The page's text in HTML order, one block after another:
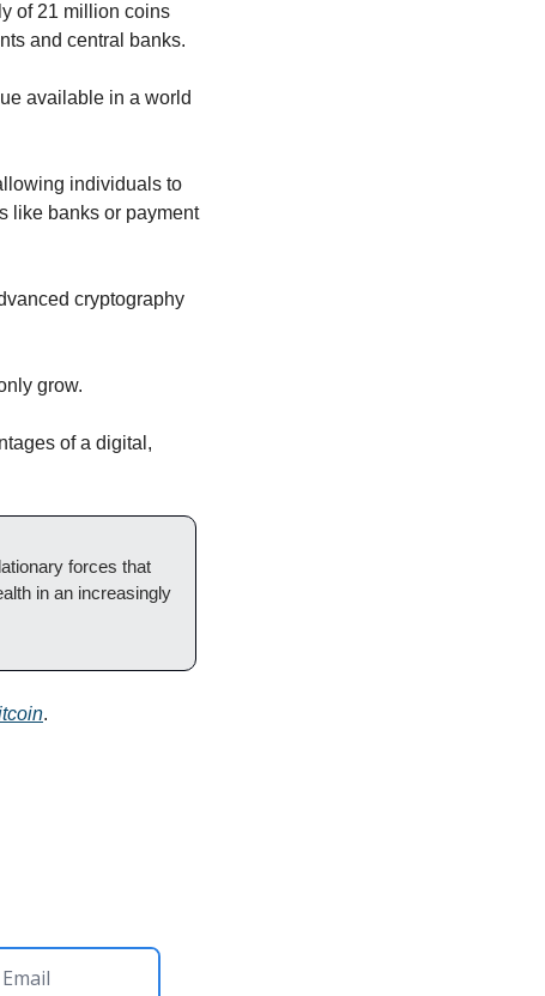
of 21 million coins
and central banks.
available in a world
individuals to
like banks or payment
cryptography
grow.
of a digital,
forces that
in an increasingly
.